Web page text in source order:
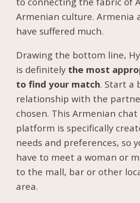
Armenian culture. Armenia
have suffered much.
Drawing the bottom line,
is definitely the most
to find your match. Start a
relationship with the
chosen. This Armenian
platform is specifically
needs and preferences, so
have to meet a woman or
to the mall, bar or other
area.